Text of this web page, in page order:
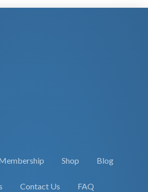
Shop Blog
Contact Us FAQ